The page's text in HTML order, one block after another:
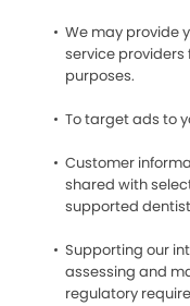
We may provide
service
purposes.
To target ads to
Customer
shared with
supported
Supporting our
assessing and
regulatory